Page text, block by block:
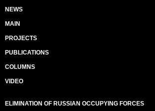
NEWS
MAIN
PROJECTS
PUBLICATIONS
COLUMNS
VIDEO
ELIMINATION OF RUSSIAN OCCUPYING FORCES